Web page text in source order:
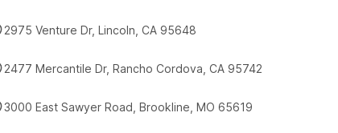
2975 Venture Dr, Lincoln, CA 95648
2477 Mercantile Dr, Rancho Cordova, CA 95742
3000 East Sawyer Road, Brookline, MO 65619